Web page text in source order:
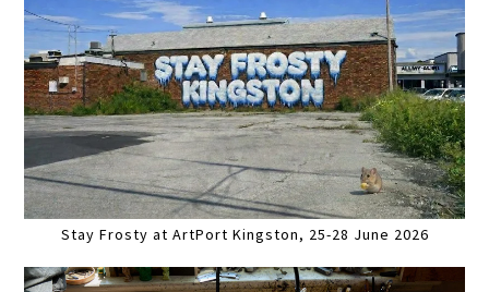
Stay Frosty at ArtPort Kingston, 25-28 June 2026